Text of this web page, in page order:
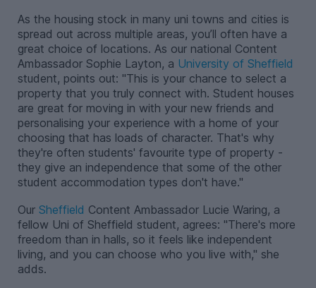
As the housing stock in many uni towns and cities is
spread out across multiple areas, you’ll often have a
great choice of locations. As our national Content
Ambassador Sophie Layton, a University of Sheffield
student, points out: "This is your chance to select a
property that you truly connect with. Student houses
are great for moving in with your new friends and
personalising your experience with a home of your
choosing that has loads of character. That's why
they're often students' favourite type of property -
they give an independence that some of the other
student accommodation types don't have."
Our Sheffield Content Ambassador Lucie Waring, a
fellow Uni of Sheffield student, agrees: "There's more
freedom than in halls, so it feels like independent
living, and you can choose who you live with," she
adds.